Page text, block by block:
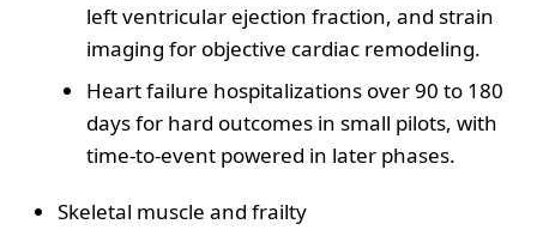
left ventricular ejection fraction, and strain
imaging for objective cardiac remodeling.
Heart failure hospitalizations over 90 to 180
days for hard outcomes in small pilots, with
time-to-event powered in later phases.
Skeletal muscle and frailty